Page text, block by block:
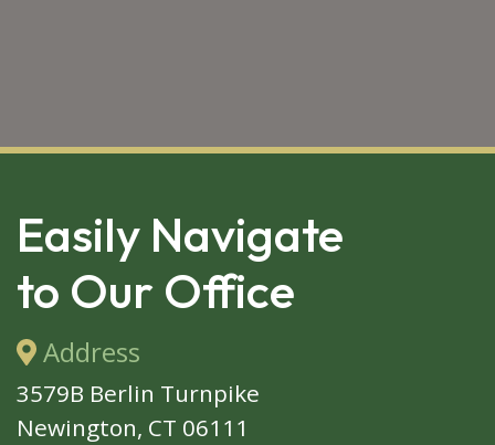
FOOTER
Easily Navigate
to Our Office
Address
3579B Berlin Turnpike
Newington, CT 06111